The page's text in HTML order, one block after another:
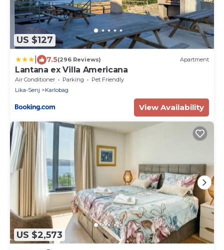
US $127
7.5(296 Reviews) Apartment
Lantana ex Villa Americana
Air Conditioner Parking
Pet Friendly
Lika-Senj
Karlobag
View Availability
US $2,573